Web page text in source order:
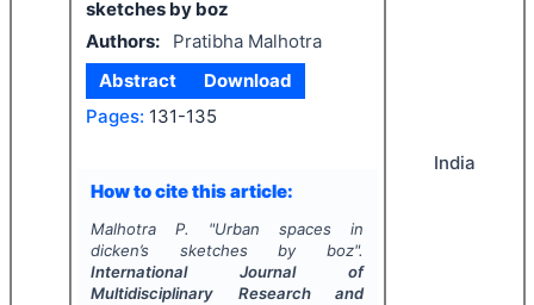
sketches by boz
Authors:
Pratibha Malhotra
Abstract
Download
Pages: 131-135
How to cite this article:
Malhotra P. "Urban spaces in
dicken’s sketches by boz".
International Journal of
Multidisciplinary Research and
India